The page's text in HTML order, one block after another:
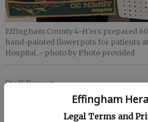
Effingham
Legal Terms and
Effingham County 4-H'ers prepared
hand-painted flowerpots for patients
Hospital. - photo by Photo provided
Staff Report
Updated: Nov 25, 2015, 2:37 AM
Published: Nov 25, 2015, 2:42 AM